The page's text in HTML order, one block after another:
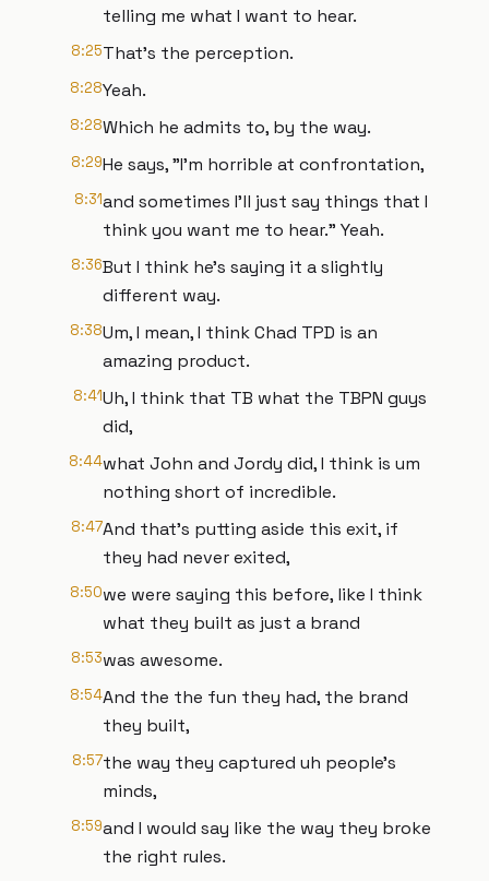
telling me what I want to hear.
8:25That's the perception.
8:28Yeah.
8:28Which he admits to, by the way.
8:29He says, "I'm horrible at confrontation,
8:31and sometimes I'll just say things that I
think you want me to hear." Yeah.
8:36But I think he's saying it a slightly
different way.
8:38Um, I mean, I think Chad TPD is an
amazing product.
8:41Uh, I think that TB what the TBPN guys
did,
8:44what John and Jordy did, I think is um
nothing short of incredible.
8:47And that's putting aside this exit, if
they had never exited,
8:50we were saying this before, like I think
what they built as just a brand
8:53was awesome.
8:54And the the fun they had, the brand
they built,
8:57the way they captured uh people's
minds,
8:59and I would say like the way they broke
the right rules.